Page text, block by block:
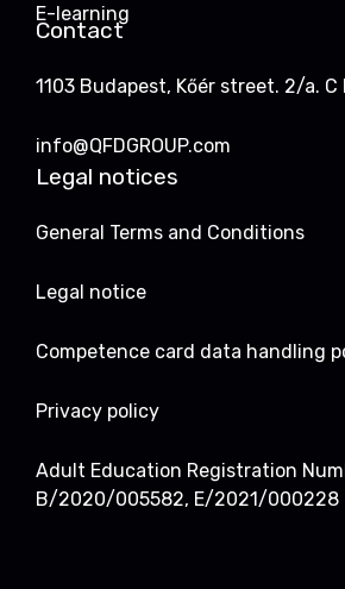
E-learning
Contact
1103 Budapest, Kőér street. 2/a.
info@QFDGROUP.com
Legal notices
General Terms and Conditions
Legal notice
Competence card data handling
Privacy policy
Adult Education Registration
B/2020/005582, E/2021/000228